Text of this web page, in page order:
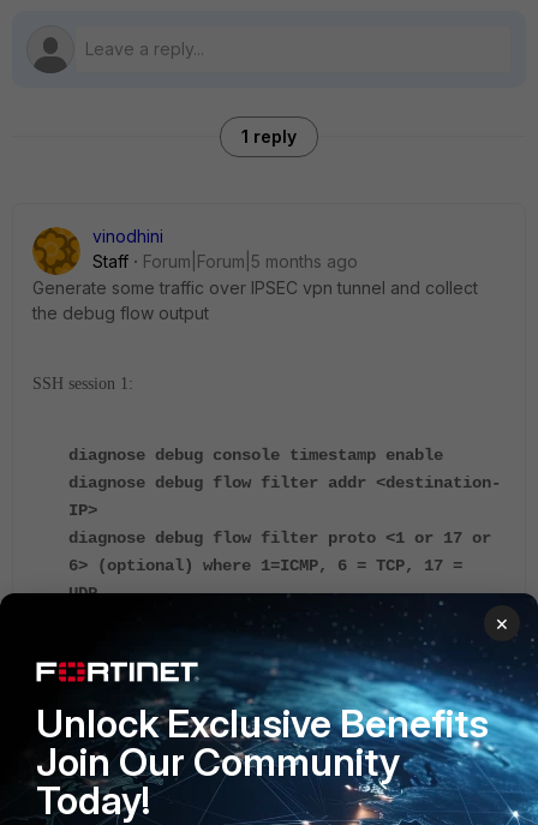
1 reply
vinodhini
Staff
Forum|Forum|5 months ago
Generate some traffic over IPSEC vpn tunnel and collect
the debug flow output
SSH session 1:
diagnose debug console timestamp enable
diagnose debug flow filter addr <destination-
IP>
diagnose debug flow filter proto <1 or 17 or
6> (optional) where 1=ICMP, 6 = TCP, 17 =
UDP…
diagnose debug flow show iprope enable
diagnose debug flow trace start 1000
https://community.fortinet.com/t5/FortiGate/Trou
bleshooting-Tip-Troubleshooting-IPsec-site-to-
site-tunnel/ta-p/195672
×
Unlock Exclusive Benefits
Join Our Community
Today!